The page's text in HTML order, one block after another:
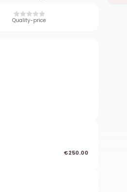
Quality-price
€250.00